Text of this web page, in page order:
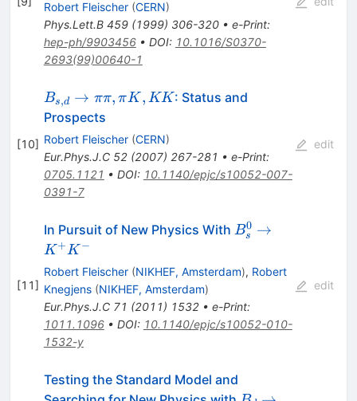
Robert Fleischer (CERN)
Phys.Lett.B 459(1999) 306-320• e-Print:
hep-ph/9903456• DOI: 10.1016/S0370-
2693(99)00640-1
[10]
B_{s,d}
\to \pi
\pi, \pi
K, KK
Bs,d → ππ, πK , KK: Status and
Prospects
Robert Fleischer (CERN)
Eur.Phys.J.C 52(2007) 267-281 • e-Print:
0705.1121 • DOI: 10.1140/epjc/s10052-007-
0391-7
edit
[11]
In Pursuit of New Physics With B^0_s
K^+K^-
Bs
0 →
K+K −
Robert Fleischer (NIKHEF, Amsterdam), Robert
Knegjens (NIKHEF, Amsterdam)
Eur.Phys.J.C 71 (2011) 1532• e-Print:
1011.1096• DOI: 10.1140/epjc/s10052-010-
1532-y
edit
Testing the Standard Model and